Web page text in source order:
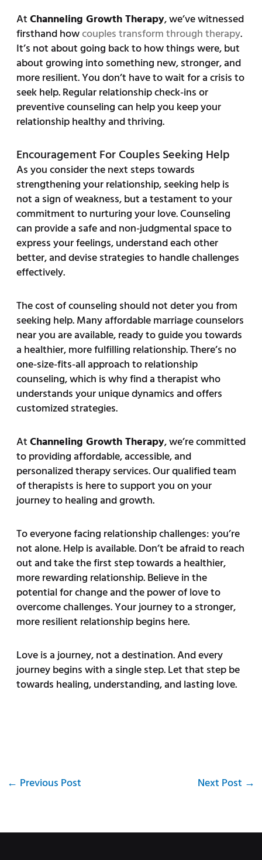
AtChanneling Growth Therapy, we’ve witnessed
firsthand howcouples transform through therapy.
It’s not about going back to how things were, but
about growing into something new, stronger, and
more resilient. You don’t have to wait for a crisis to
seek help. Regular relationship check-ins or
preventive counseling can help you keep your
relationship healthy and thriving.
Encouragement For Couples Seeking Help
As you consider the next steps towards
strengthening your relationship, seeking help is
not a sign of weakness, but a testament to your
commitment to nurturing your love. Counseling
can provide a safe and non-judgmental space to
express your feelings, understand each other
better, and devise strategies to handle challenges
effectively.
The cost of counseling should not deter you from
seeking help. Many affordable marriage counselors
near you are available, ready to guide you towards
a healthier, more fulfilling relationship. There’s no
one-size-fits-all approach to relationship
counseling, which is why find a therapist who
understands your unique dynamics and offers
customized strategies.
AtChanneling Growth Therapy, we’re committed
to providing affordable, accessible, and
personalized therapy services. Our qualified team
of therapists is here to support you on your
journey to healing and growth.
To everyone facing relationship challenges: you’re
not alone. Help is available. Don’t be afraid to reach
out and take the first step towards a healthier,
more rewarding relationship. Believe in the
potential for change and the power of love to
overcome challenges. Your journey to a stronger,
more resilient relationship begins here.
Love is a journey, not a destination. And every
journey begins with a single step. Let that step be
towards healing, understanding, and lasting love.
← Previous Post Next Post →